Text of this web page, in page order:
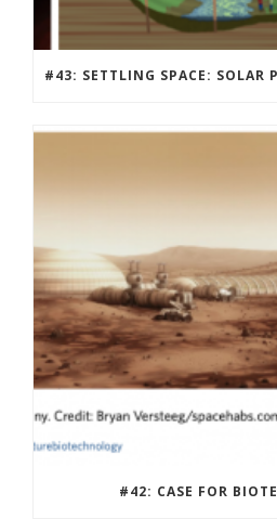
#42: CASE FOR